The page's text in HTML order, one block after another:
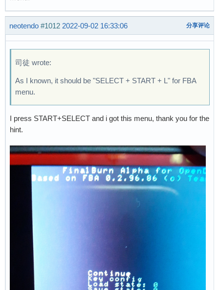
neotendo #1012 2022-09-02 16:33:06 分享评论
司徒 wrote:
As I known, it should be "SELECT + START + L" for FBA
menu.
I press START+SELECT and i got this menu, thank you for the
hint.